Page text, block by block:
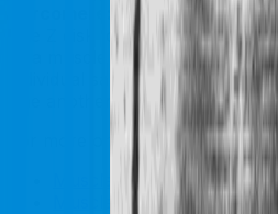
A segment of a
one Z disk to the next. This is
of a muscle cell. A muscle
individual sarcomeres shorten,
For more on muscle cells,
Muscle Cell Structure
Muscle Fiber Types